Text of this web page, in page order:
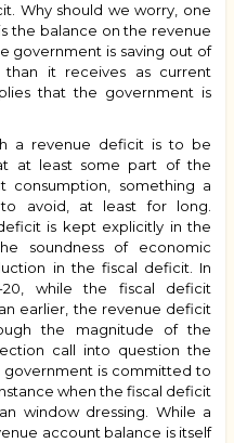
Why should we worry, one
the balance on the revenue
government is saving out of
it receives as current
that the government is
a revenue deficit is to be
at least some part of the
consumption, something a
avoid, at least for long.
is kept explicitly in the
soundness of economic
in the fiscal deficit. In
while the fiscal deficit
earlier, the revenue deficit
the magnitude of the
call into question the
government is committed to
when the fiscal deficit
window dressing. While a
account balance is itself